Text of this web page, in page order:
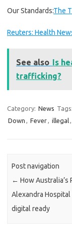
Our Standards:The
Reuters: Health
See also
Is
trafficking?
Category: News Tags:
Down , Fever, illegal,
Post navigation
← How Australia’s
Alexandra Hospital
digital ready